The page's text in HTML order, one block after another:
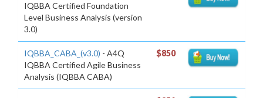
IQBBA Certified Foundation
Level Business Analysis (version
3.0)
IQBBA_CABA_(v3.0) - A4Q
IQBBA Certified Agile Business
Analysis (IQBBA CABA)
$850